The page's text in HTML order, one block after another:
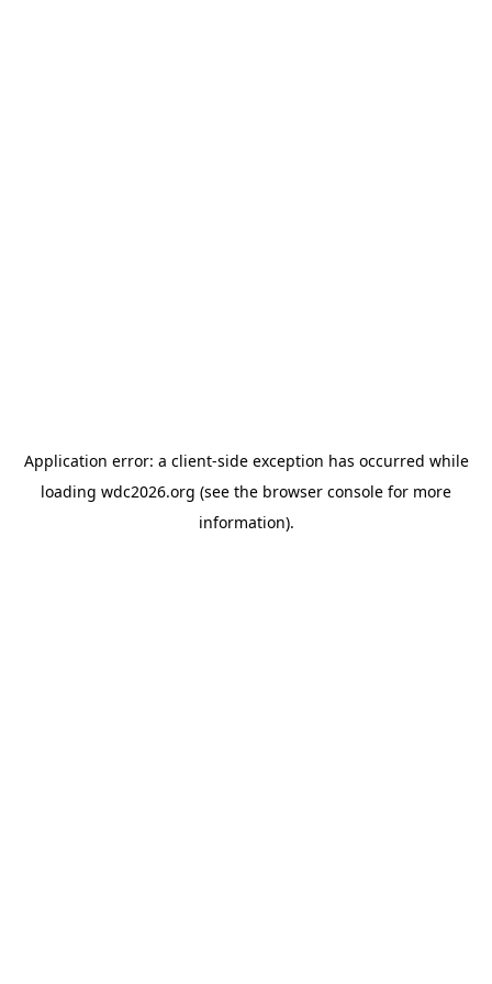
Application error: a client-side exception has occurred while
loading wdc2026.org (see the browser console for more
information).